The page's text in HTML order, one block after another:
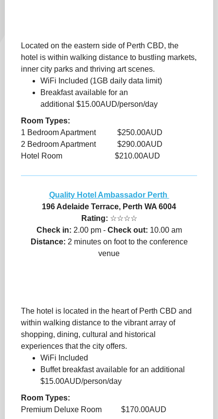
Located on the eastern side of Perth CBD, the
hotel is within walking distance to bustling markets,
inner city parks and thriving art scenes.
WiFi Included (1GB daily data limit)
Breakfast available for an
additional $15.00AUD/person/day
Room Types:
1 Bedroom Apartment $250.00AUD
2 Bedroom Apartment $290.00AUD
Hotel Room $210.00AUD
Quality Hotel Ambassador Perth
196 Adelaide Terrace, Perth WA 6004
Rating: ☆☆☆☆
Check in: 2.00 pm - Check out: 10.00 am
Distance: 2 minutes on foot to the conference
venue
The hotel is located in the heart of Perth CBD and
within walking distance to the vibrant array of
shopping, dining, cultural and historical
experiences that the city offers.
WiFi Included
Buffet breakfast available for an additional
$15.00AUD/person/day
Room Types:
Premium Deluxe Room $170.00AUD